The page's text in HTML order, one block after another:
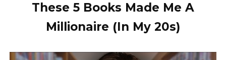
These 5 Books Made Me A
Millionaire (In My 20s)